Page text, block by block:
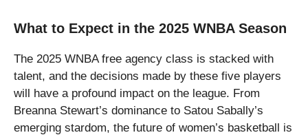
What to Expect in the 2025 WNBA Season
The 2025 WNBA free agency class is stacked with
talent, and the decisions made by these five players
will have a profound impact on the league. From
Breanna Stewart’s dominance to Satou Sabally’s
emerging stardom, the future of women’s basketball is